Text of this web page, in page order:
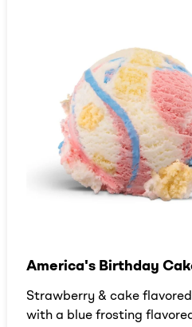
America's Birthday
Strawberry & cake
with a blue frosting